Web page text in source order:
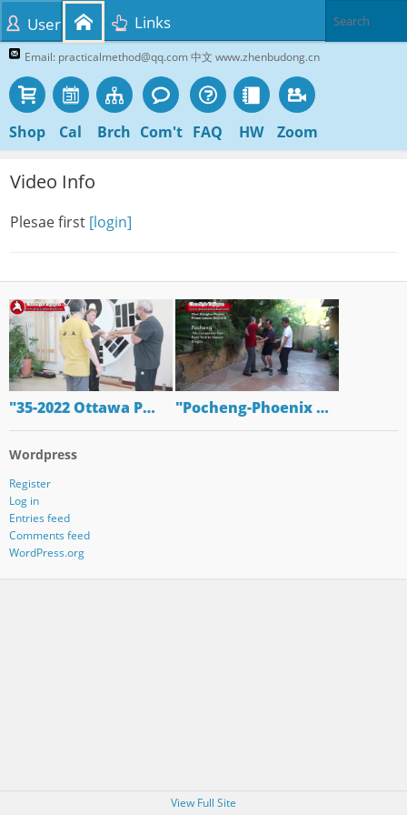
Email: practicalmethod@qq.com 中文 www.zhenbudong.cn
Shop Cal Brch Com't FAQ HW Zoom
User Links
Video Info
Plesae first [login]
"35-2022 Ottawa P… "Pocheng-Phoenix …
Wordpress
Register
Log in
Entries feed
Comments feed
WordPress.org
View Full Site